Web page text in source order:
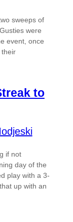
sweeps of
were
event, once
their
to
if not
day of the
play with a 3-
up with an